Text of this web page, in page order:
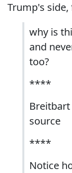
Trump's
why is
and
too?
****
Breitbart
source
****
Notice